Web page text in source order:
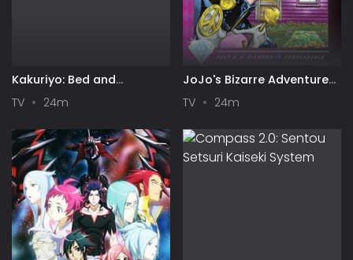
Kakuriyo: Bed and
TV 24m
JoJo's Bizarre Adventure
Unbreakable
TV 24m